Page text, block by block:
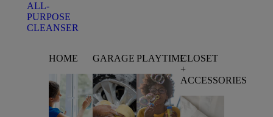
ALL-
PURPOSE
CLEANSER
HOME GARAGE PLAYTIMECLOSET
+
ACCESSORIES